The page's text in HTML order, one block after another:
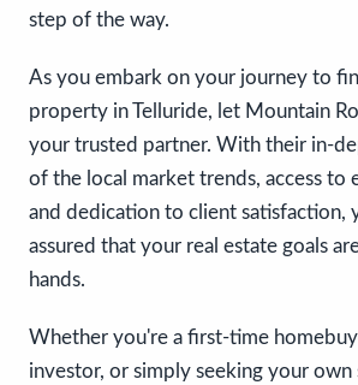
step of the way.
As you embark on your journey to
property in Telluride, let Mountain
your trusted partner. With their in-
of the local market trends, access to
and dedication to client satisfaction,
assured that your real estate goals
hands.
Whether you're a first-time
investor, or simply seeking your